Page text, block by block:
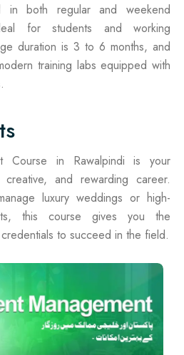
in both regular and weekend
for students and working
duration is 3 to 6 months, and
training labs equipped with
Course in Rawalpindi is your
and rewarding career.
luxury weddings or high-
this course gives you the
to succeed in the field.